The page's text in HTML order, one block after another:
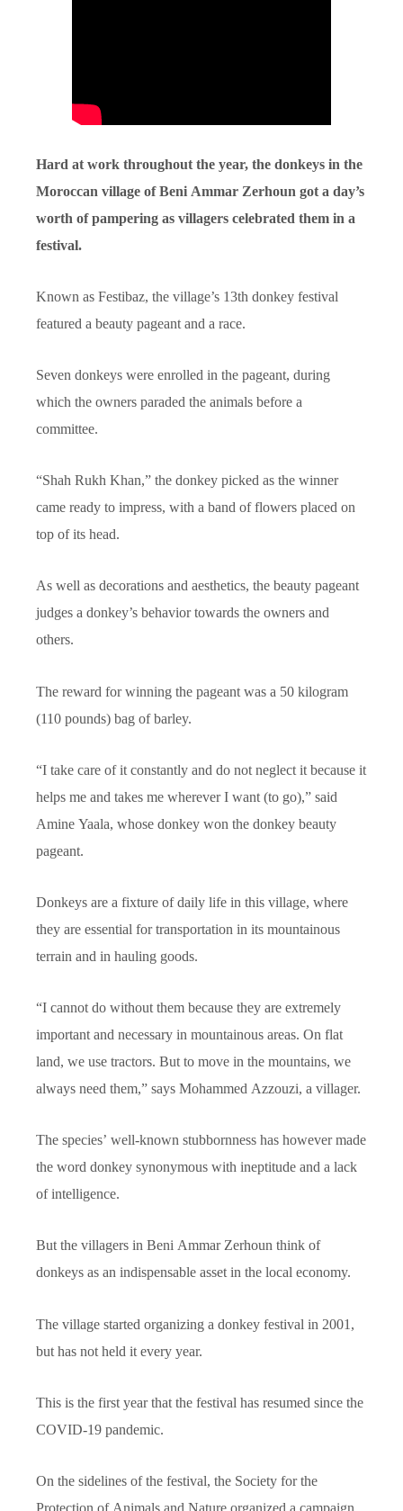
Hard at work throughout the year, the donkeys in the
Moroccan village of Beni Ammar Zerhoun got a day’s
worth of pampering as villagers celebrated them in a
festival.
Known as Festibaz, the village’s 13th donkey festival
featured a beauty pageant and a race.
Seven donkeys were enrolled in the pageant, during
which the owners paraded the animals before a
committee.
“Shah Rukh Khan,” the donkey picked as the winner
came ready to impress, with a band of flowers placed on
top of its head.
As well as decorations and aesthetics, the beauty pageant
judges a donkey’s behavior towards the owners and
others.
The reward for winning the pageant was a 50 kilogram
(110 pounds) bag of barley.
“I take care of it constantly and do not neglect it because it
helps me and takes me wherever I want (to go),” said
Amine Yaala, whose donkey won the donkey beauty
pageant.
Donkeys are a fixture of daily life in this village, where
they are essential for transportation in its mountainous
terrain and in hauling goods.
“I cannot do without them because they are extremely
important and necessary in mountainous areas. On flat
land, we use tractors. But to move in the mountains, we
always need them,” says Mohammed Azzouzi, a villager.
The species’ well-known stubbornness has however made
the word donkey synonymous with ineptitude and a lack
of intelligence.
But the villagers in Beni Ammar Zerhoun think of
donkeys as an indispensable asset in the local economy.
The village started organizing a donkey festival in 2001,
but has not held it every year.
This is the first year that the festival has resumed since the
COVID-19 pandemic.
On the sidelines of the festival, the Society for the